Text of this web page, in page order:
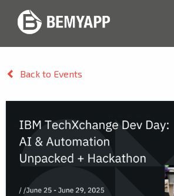
Back to Events